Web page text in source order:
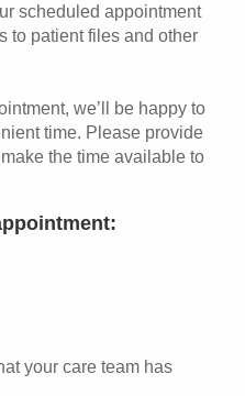
scheduled appointment
to patient files and other
we’ll be happy to
time. Please provide
the time available to
your care team has